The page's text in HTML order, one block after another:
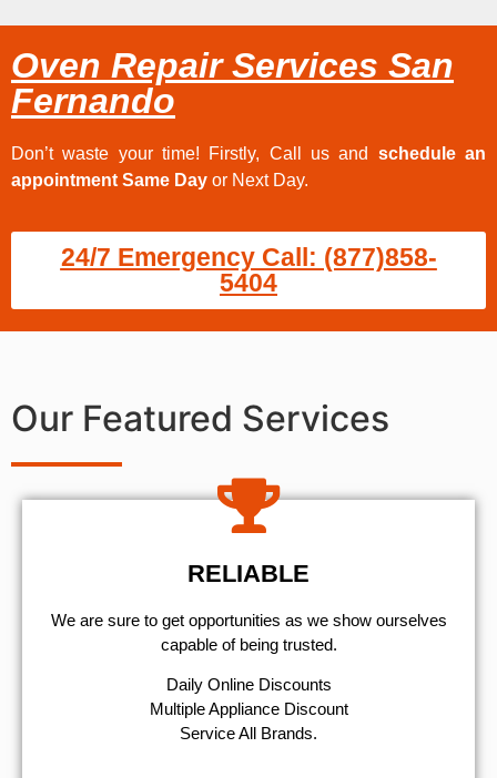
Oven Repair Services San
Fernando
Don’t waste your time! Firstly, Call us and schedule an
appointment Same Day or Next Day.
24/7 Emergency Call: (877)858-
5404
Our Featured Services
RELIABLE
We are sure to get opportunities as we show ourselves
capable of being trusted.
​Daily Online Discounts
Multiple Appliance Discount
Service All Brands.